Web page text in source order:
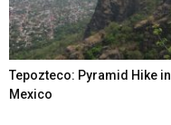
Tepozteco: Pyramid Hike in
Mexico